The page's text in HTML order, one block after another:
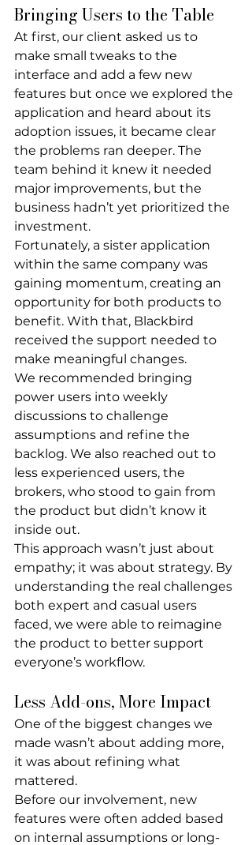
Bringing Users to the Table
At first, our client asked us to
make small tweaks to the
interface and add a few new
features but once we explored the
application and heard about its
adoption issues, it became clear
the problems ran deeper. The
team behind it knew it needed
major improvements, but the
business hadn’t yet prioritized the
investment.
Fortunately, a sister application
within the same company was
gaining momentum, creating an
opportunity for both products to
benefit. With that, Blackbird
received the support needed to
make meaningful changes.
We recommended bringing
power users into weekly
discussions to challenge
assumptions and refine the
backlog. We also reached out to
less experienced users, the
brokers, who stood to gain from
the product but didn’t know it
inside out.
This approach wasn’t just about
empathy; it was about strategy. By
understanding the real challenges
both expert and casual users
faced, we were able to reimagine
the product to better support
everyone’s workflow.
Less Add-ons, More Impact
One of the biggest changes we
made wasn’t about adding more,
it was about refining what
mattered.
Before our involvement, new
features were often added based
on internal assumptions or long-